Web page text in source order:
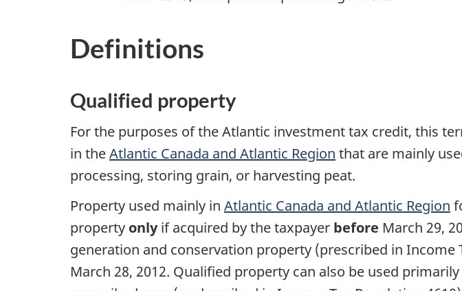
Definitions
Qualified property
For the purposes of the Atlantic investment tax credit, this
in theAtlantic Canada and Atlantic Region that are mainly
processing, storing grain, or harvesting peat.
Property used mainly in Atlantic Canada and Atlantic Region
property onlyif acquired by the taxpayer before March 29,
generation and conservation property (prescribed in Income
March 28, 2012. Qualified property can also be used